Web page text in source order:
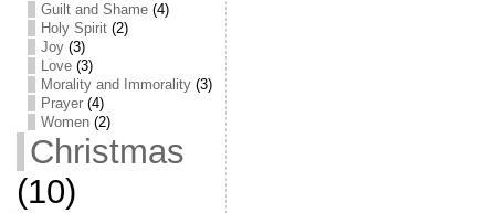
Guilt and Shame(4)
Holy Spirit(2)
Joy(3)
Love(3)
Morality and Immorality(3)
Prayer(4)
Women(2)
Christmas
(10)